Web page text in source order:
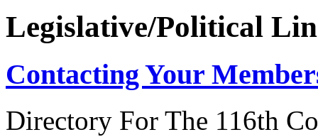
Legislative/Political
Contacting Your
Directory For The 116th